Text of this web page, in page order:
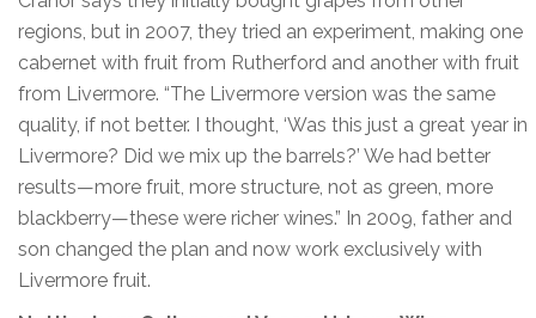
regions, but in 2007, they tried an experiment, making one
cabernet with fruit from Rutherford and another with fruit
from Livermore. “The Livermore version was the same
quality, if not better. I thought, ‘Was this just a great year in
Livermore? Did we mix up the barrels?’ We had better
results—more fruit, more structure, not as green, more
blackberry—these were richer wines.” In 2009, father and
son changed the plan and now work exclusively with
Livermore fruit.